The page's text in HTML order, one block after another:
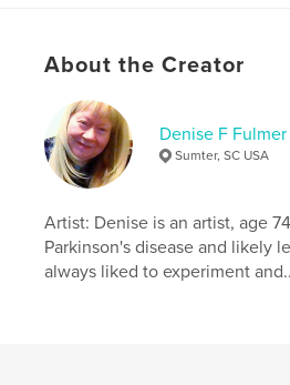
Hardcover, Dust Jacket:
Softcover: 9781457989636
Publish Date:
May 07, 2012
LanguageEnglish
Keywords
Parkinson's , therapy cat ,
, pets
About the Creator
Denise F Fulmer
Sumter, SC USA
Artist: Denise is an artist, age
Parkinson's disease and likely
always liked to experiment